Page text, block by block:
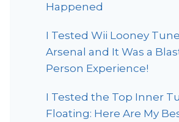
Happened
I Tested Wii Looney
Arsenal and It Was a
Person Experience!
I Tested the Top Inner
Floating: Here Are My